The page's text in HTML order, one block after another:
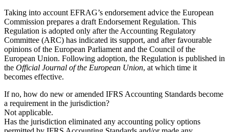
Taking into account EFRAG’s endorsement advice the European
Commission prepares a draft Endorsement Regulation. This
Regulation is adopted only after the Accounting Regulatory
Committee (ARC) has indicated its support, and after favourable
opinions of the European Parliament and the Council of the
European Union. Following adoption, the Regulation is published in
the Official Journal of the European Union, at which time it
becomes effective.
If no, how do new or amended IFRS Accounting Standards become
a requirement in the jurisdiction?
Not applicable.
Has the jurisdiction eliminated any accounting policy options